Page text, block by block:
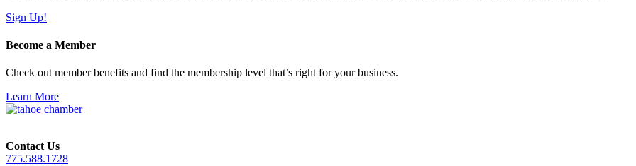
Sign Up!
Become a Member
Check out member benefits and find the membership level that’s right for your business.
Learn More
Contact Us
775.588.1728